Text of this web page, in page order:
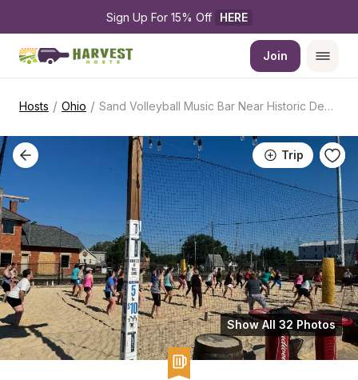
Sign Up For 15% Off HERE
Join
Hosts / Ohio / Sand Volleyball Music Bar Near Historic Depot
Trip
Show All 32 Photos